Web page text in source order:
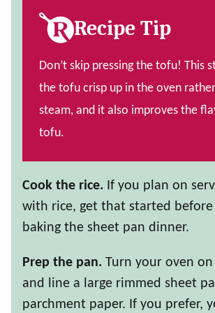
Recipe Tip
Don’t skip pressing the tofu! This
the tofu crisp up in the oven
steam, and it also improves the
tofu.
Cook the rice. If you plan on
with rice, get that started before
baking the sheet pan dinner.
Prep the pan. Turn your oven
and line a large rimmed sheet
parchment paper. If you prefer,